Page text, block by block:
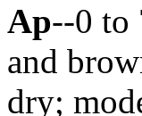
Ap--0 to
and
dry;